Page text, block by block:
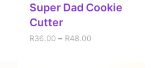
Super Dad Cookie
Cutter
R36.00 – R48.00